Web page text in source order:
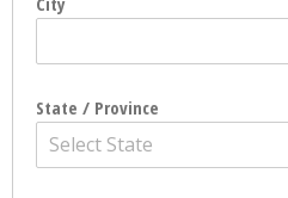
State / Province
Select State